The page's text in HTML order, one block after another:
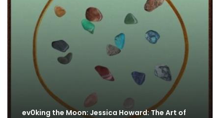
ev0king the Moon: Jessica Howard: The Art of